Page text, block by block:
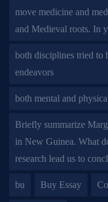
move medicine and
and Medieval roots. In
both disciplines tried to
endeavors
both mental and
Briefly summarize
in New Guinea. What
research lead us to
bu Buy Essay